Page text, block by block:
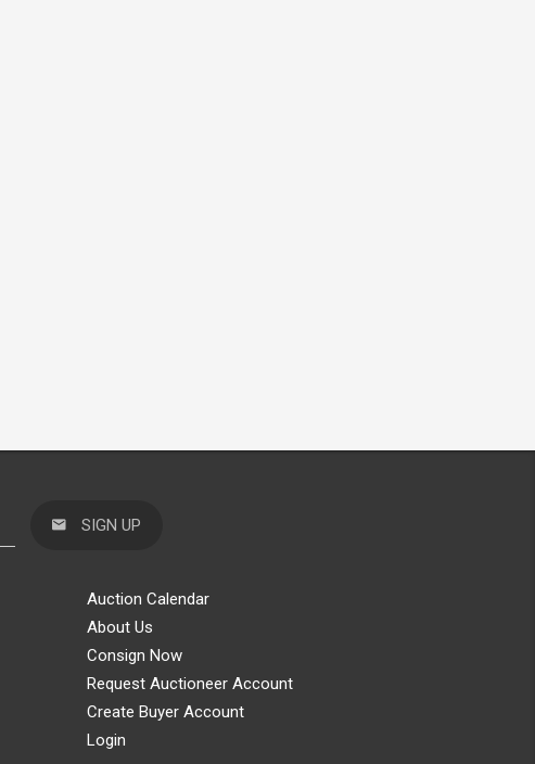
SIGN UP
Auction Calendar
About Us
Consign Now
Request Auctioneer Account
Create Buyer Account
Login